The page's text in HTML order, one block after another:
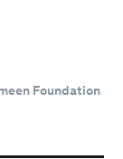
Foundation